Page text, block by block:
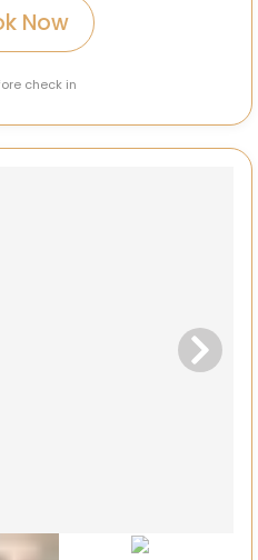
Now
check in